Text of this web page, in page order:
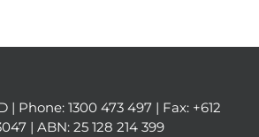
| Phone: 1300 473 497 | Fax: +612
| ABN: 25 128 214 399